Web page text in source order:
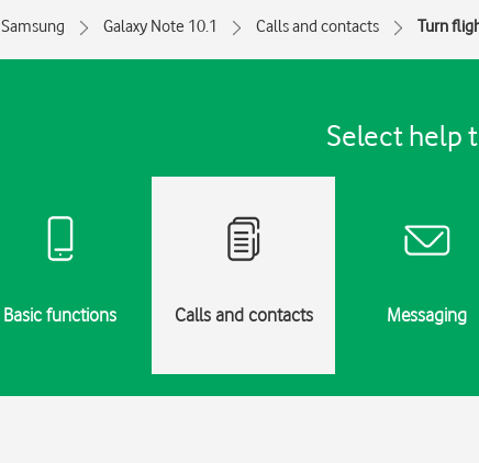
Samsung Galaxy Note 10.1 Calls and contacts Turn
Select help
Basic functions Calls and contacts Messaging